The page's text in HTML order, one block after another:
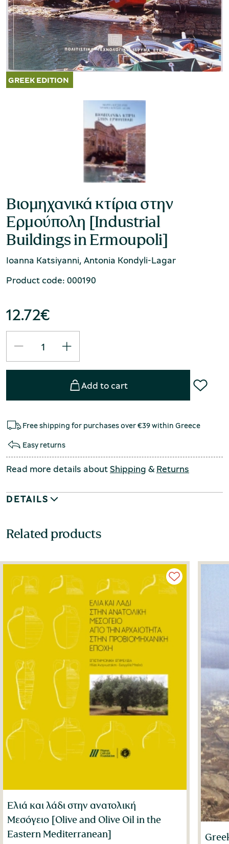
Βιομηχανικά κτίρια στην
Ερμούπολη [Industrial
Buildings in Ermoupoli]
Ioanna Katsiyanni, Antonia Kondyli-Lagar
Product code: 000190
12.72€
Add to cart
Free shipping for purchases over €39 within Greece
Easy returns
Read more details aboutShipping &Returns
DETAILS
Related products
Ελιά και λάδι στην ανατολική
Μεσόγειο [Olive and Olive Oil in the
Eastern Mediterranean]